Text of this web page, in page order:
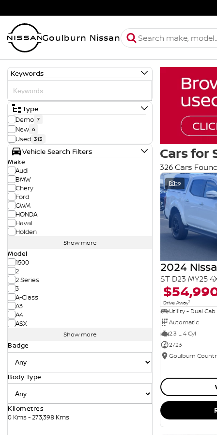
Goulburn Nissan
Keywords
Type
Demo 7
New 6
Used 313
Vehicle Search Filters
Make
Audi
BMW
Chery
Ford
GWM
HONDA
Haval
Holden
Show more
Model
1500
2
2 Series
3
A-Class
A3
A4
ASX
Show more
Badge
Body Type
Kilometres
0 Kms - 273,398 Kms
Cars for
326 Cars Found
29
2024
ST D23 MY25
Drive Away1
Utility - Dual Cab
Automatic
2.3 L 4 Cyl
2723